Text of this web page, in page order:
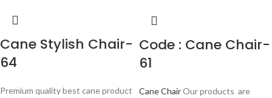
Cane Stylish Chair-
64
Premium quality best cane product
Code : Cane Chair-
61
Cane ChairOur products are